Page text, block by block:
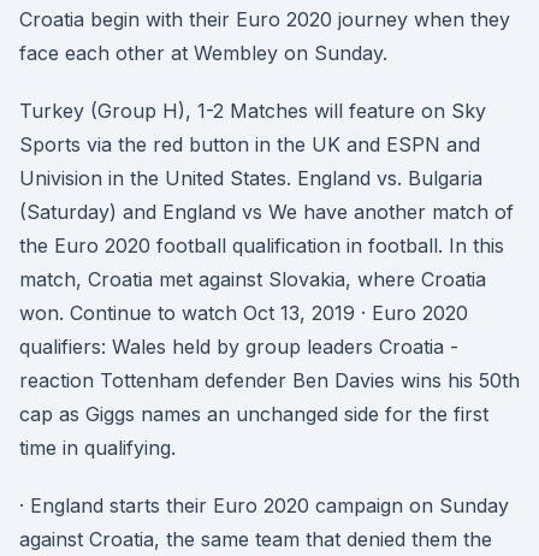
Croatia begin with their Euro 2020 journey when they
face each other at Wembley on Sunday.
Turkey (Group H), 1-2 Matches will feature on Sky
Sports via the red button in the UK and ESPN and
Univision in the United States. England vs. Bulgaria
(Saturday) and England vs We have another match of
the Euro 2020 football qualification in football. In this
match, Croatia met against Slovakia, where Croatia
won. Continue to watch Oct 13, 2019 · Euro 2020
qualifiers: Wales held by group leaders Croatia -
reaction Tottenham defender Ben Davies wins his 50th
cap as Giggs names an unchanged side for the first
time in qualifying.
· England starts their Euro 2020 campaign on Sunday
against Croatia, the same team that denied them the